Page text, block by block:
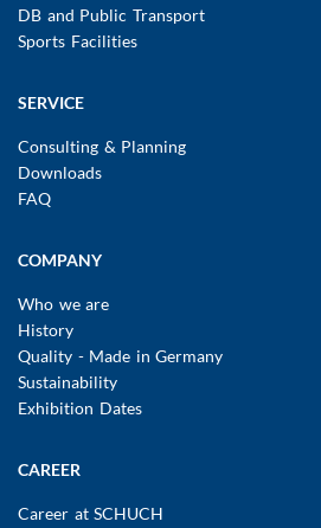
DB and Public Transport
Sports Facilities
SERVICE
Consulting & Planning
Downloads
FAQ
COMPANY
Who we are
History
Quality - Made in Germany
Sustainability
Exhibition Dates
CAREER
Career at SCHUCH